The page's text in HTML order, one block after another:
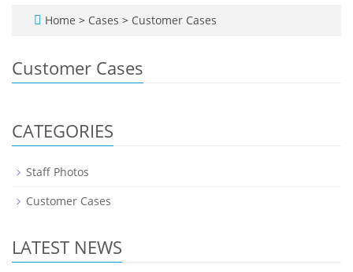
Home > Cases > Customer Cases
Customer Cases
CATEGORIES
Staff Photos
Customer Cases
LATEST NEWS